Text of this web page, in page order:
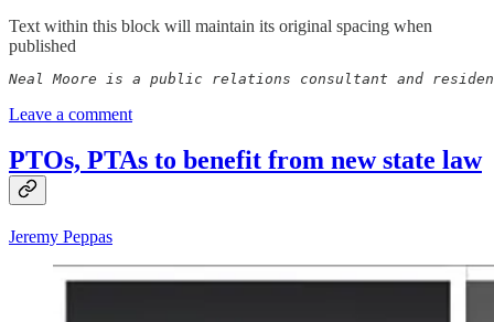
Text within this block will maintain its original spacing when
published
Neal Moore is a public relations consultant and resident
Leave a comment
PTOs, PTAs to benefit from new state law
Jeremy Peppas